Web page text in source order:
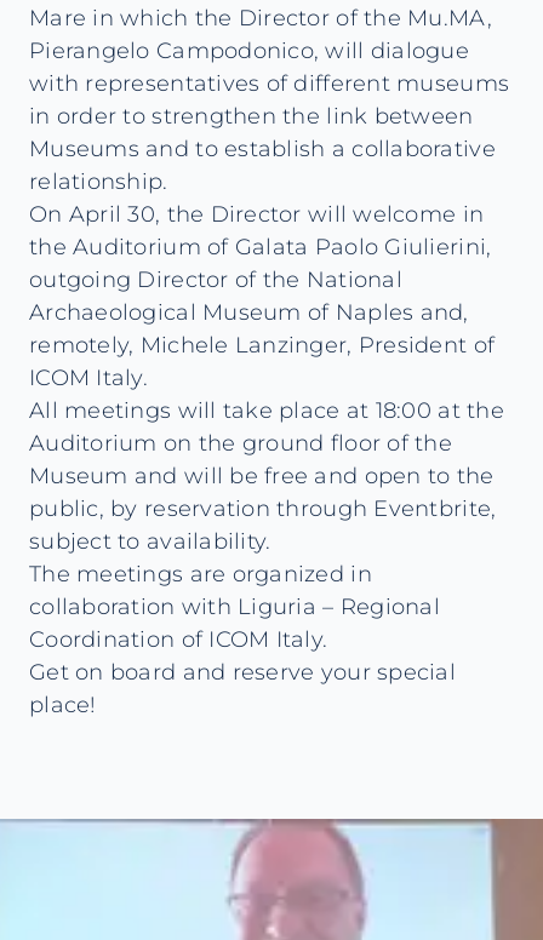
Mare in which the Director of the Mu.MA,
Pierangelo Campodonico, will dialogue
with representatives of different museums
in order to strengthen the link between
Museums and to establish a collaborative
relationship.
On April 30, the Director will welcome in
the Auditorium of Galata Paolo Giulierini,
outgoing Director of the National
Archaeological Museum of Naples and,
remotely, Michele Lanzinger, President of
ICOM Italy.
All meetings will take place at 18:00 at the
Auditorium on the ground floor of the
Museum and will be free and open to the
public, by reservation through Eventbrite,
subject to availability.
The meetings are organized in
collaboration with Liguria – Regional
Coordination of ICOM Italy.
Get on board and reserve your special
place!